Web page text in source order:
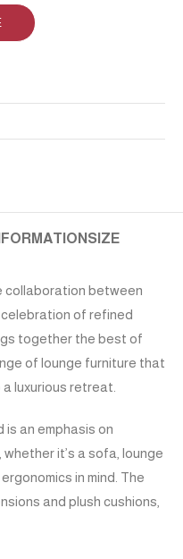
SIZE
collaboration between
celebration of refined
together the best of
of lounge furniture that
luxurious retreat.
an emphasis on
it’s a sofa, lounge
in mind. The
and plush cushions,